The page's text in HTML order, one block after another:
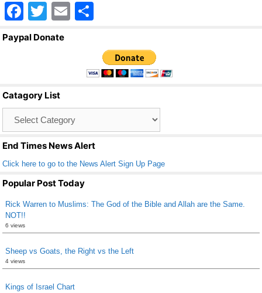
F
a
o
o
k
T
wi
E
ar
e
Paypal Donate
Catagory List
End Times News Alert
Click here to go to the News Alert Sign Up Page
Popular Post Today
Rick Warren to Muslims: The God of the Bible and Allah are the Same.
NOT!!
6 views
Sheep vs Goats, the Right vs the Left
4 views
Kings of Israel Chart